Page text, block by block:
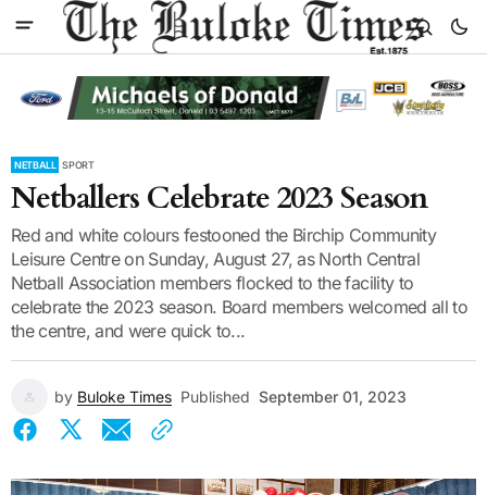
NETBALL SPORT
Netballers Celebrate 2023 Season
Red and white colours festooned the Birchip Community
Leisure Centre on Sunday, August 27, as North Central
Netball Association members flocked to the facility to
celebrate the 2023 season. Board members welcomed all to
the centre, and were quick to...
by Buloke Times Published September 01, 2023